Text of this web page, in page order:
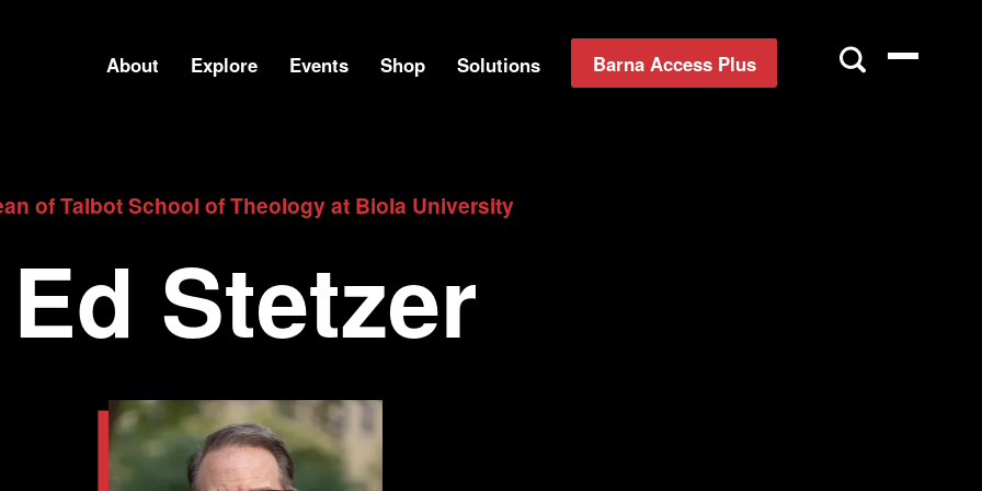
About Explore Events Shop Solutions Barna Access Plus
of Talbot School of Theology at Biola University
Ed Stetzer